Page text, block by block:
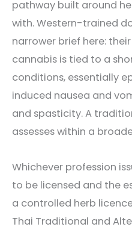
pathway built around
with. Western-trained
narrower brief here:
cannabis is tied to a
conditions, essentially
induced nausea and
and spasticity. A
assesses within a
Whichever profession
to be licensed and the
a controlled herb
Thai Traditional and